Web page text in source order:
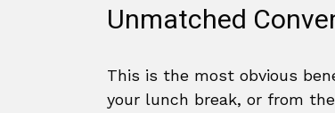
Unmatched
This is the most obvious
your lunch break, or from